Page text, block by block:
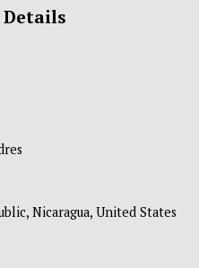
Nicaragua, United States